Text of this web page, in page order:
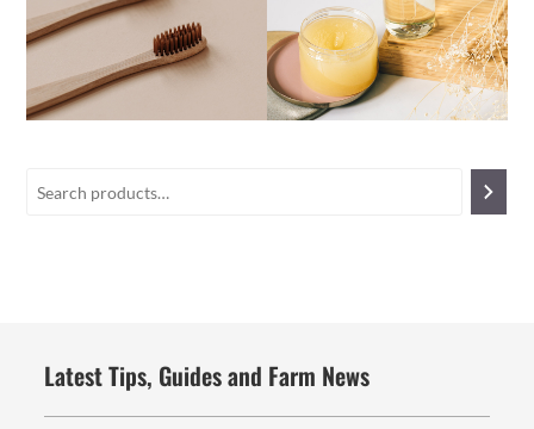
Latest Tips, Guides and Farm News